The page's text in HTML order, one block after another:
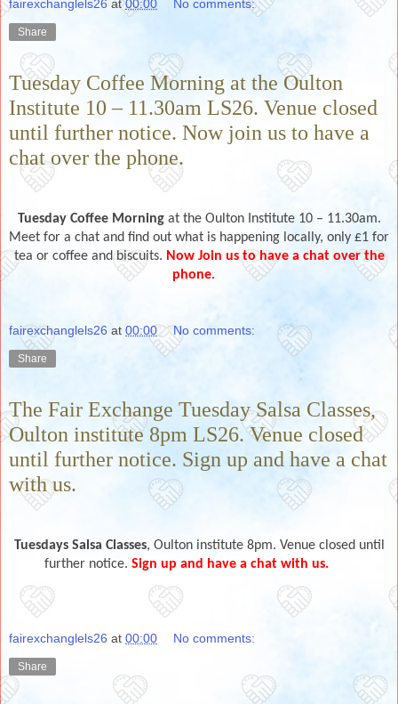
fairexchanglels26 at00:00 No comments:
Share
Tuesday Coffee Morning at the Oulton
Institute 10 – 11.30am LS26. Venue closed
until further notice. Now join us to have a
chat over the phone.
Tuesday Coffee Morningat the Oulton Institute 10 – 11.30am.
Meet for a chat and find out what is happening locally, only £1 for
tea or coffee and biscuits. Now Join us to have a chat over the
phone.
fairexchanglels26 at 00:00 No comments:
Share
The Fair Exchange Tuesday Salsa Classes,
Oulton institute 8pm LS26. Venue closed
until further notice. Sign up and have a chat
with us.
Tuesdays Salsa Classes, Oulton institute 8pm. Venue closed until
further notice. Sign up and have a chat with us.
fairexchanglels26 at 00:00 No comments:
Share